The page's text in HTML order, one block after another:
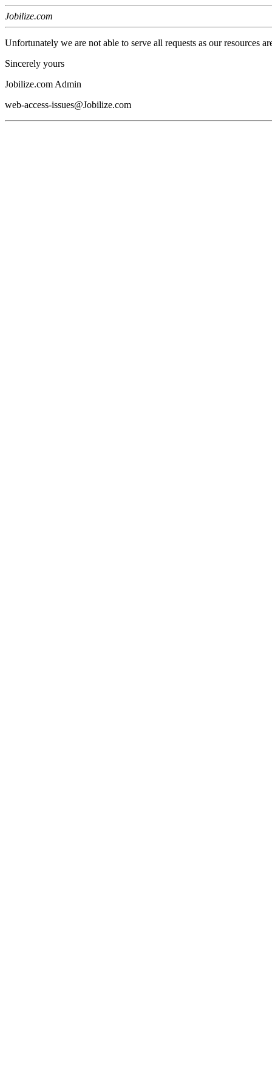
Jobilize.com
Unfortunately we are not able to serve all requests as our resources
Sincerely yours
Jobilize.com Admin
web-access-issues@Jobilize.com